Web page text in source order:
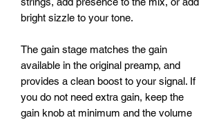
bright sizzle to your tone.
The gain stage matches the gain
available in the original preamp, and
provides a clean boost to your signal. If
you do not need extra gain, keep the
gain knob at minimum and the volume